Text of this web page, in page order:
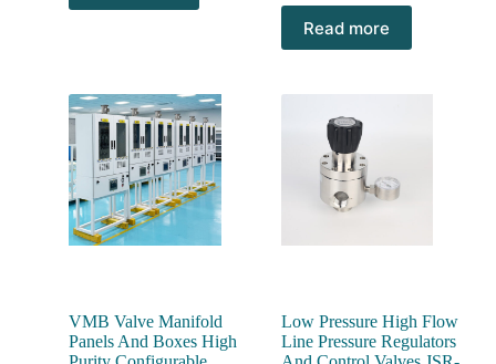
Read more
VMB Valve Manifold
Panels And Boxes High
Low Pressure High Flow
Line Pressure Regulators